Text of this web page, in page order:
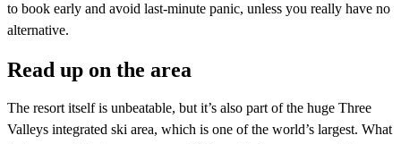
to book early and avoid last-minute panic, unless you really have no
alternative.
Read up on the area
The resort itself is unbeatable, but it’s also part of the huge Three
Valleys integrated ski area, which is one of the world’s largest. What